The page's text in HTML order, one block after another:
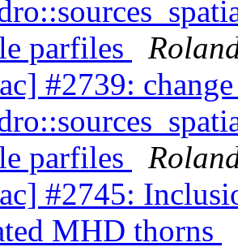
parfiles
#2739:
parfiles
#2745:
MHD thorns